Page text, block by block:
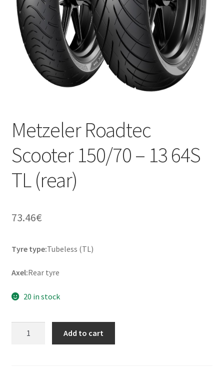
Metzeler Roadtec
Scooter 150/70 – 13 64S
TL (rear)
73.46€
Tyre type:Tubeless (TL)
Axel:Rear tyre
20 in stock
Add to cart